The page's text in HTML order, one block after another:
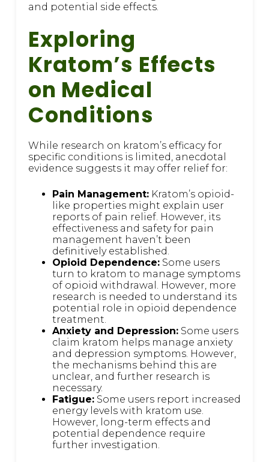
and potential side effects.
Exploring
Kratom’s Effects
on Medical
Conditions
While research on kratom’s efficacy for
specific conditions is limited, anecdotal
evidence suggests it may offer relief for:
Pain Management:Kratom’s opioid-
like properties might explain user
reports of pain relief. However, its
effectiveness and safety for pain
management haven’t been
definitively established.
Opioid Dependence:Some users
turn to kratom to manage symptoms
of opioid withdrawal. However, more
research is needed to understand its
potential role in opioid dependence
treatment.
Anxiety and Depression:Some users
claim kratom helps manage anxiety
and depression symptoms. However,
the mechanisms behind this are
unclear, and further research is
necessary.
Fatigue:Some users report increased
energy levels with kratom use.
However, long-term effects and
potential dependence require
further investigation.